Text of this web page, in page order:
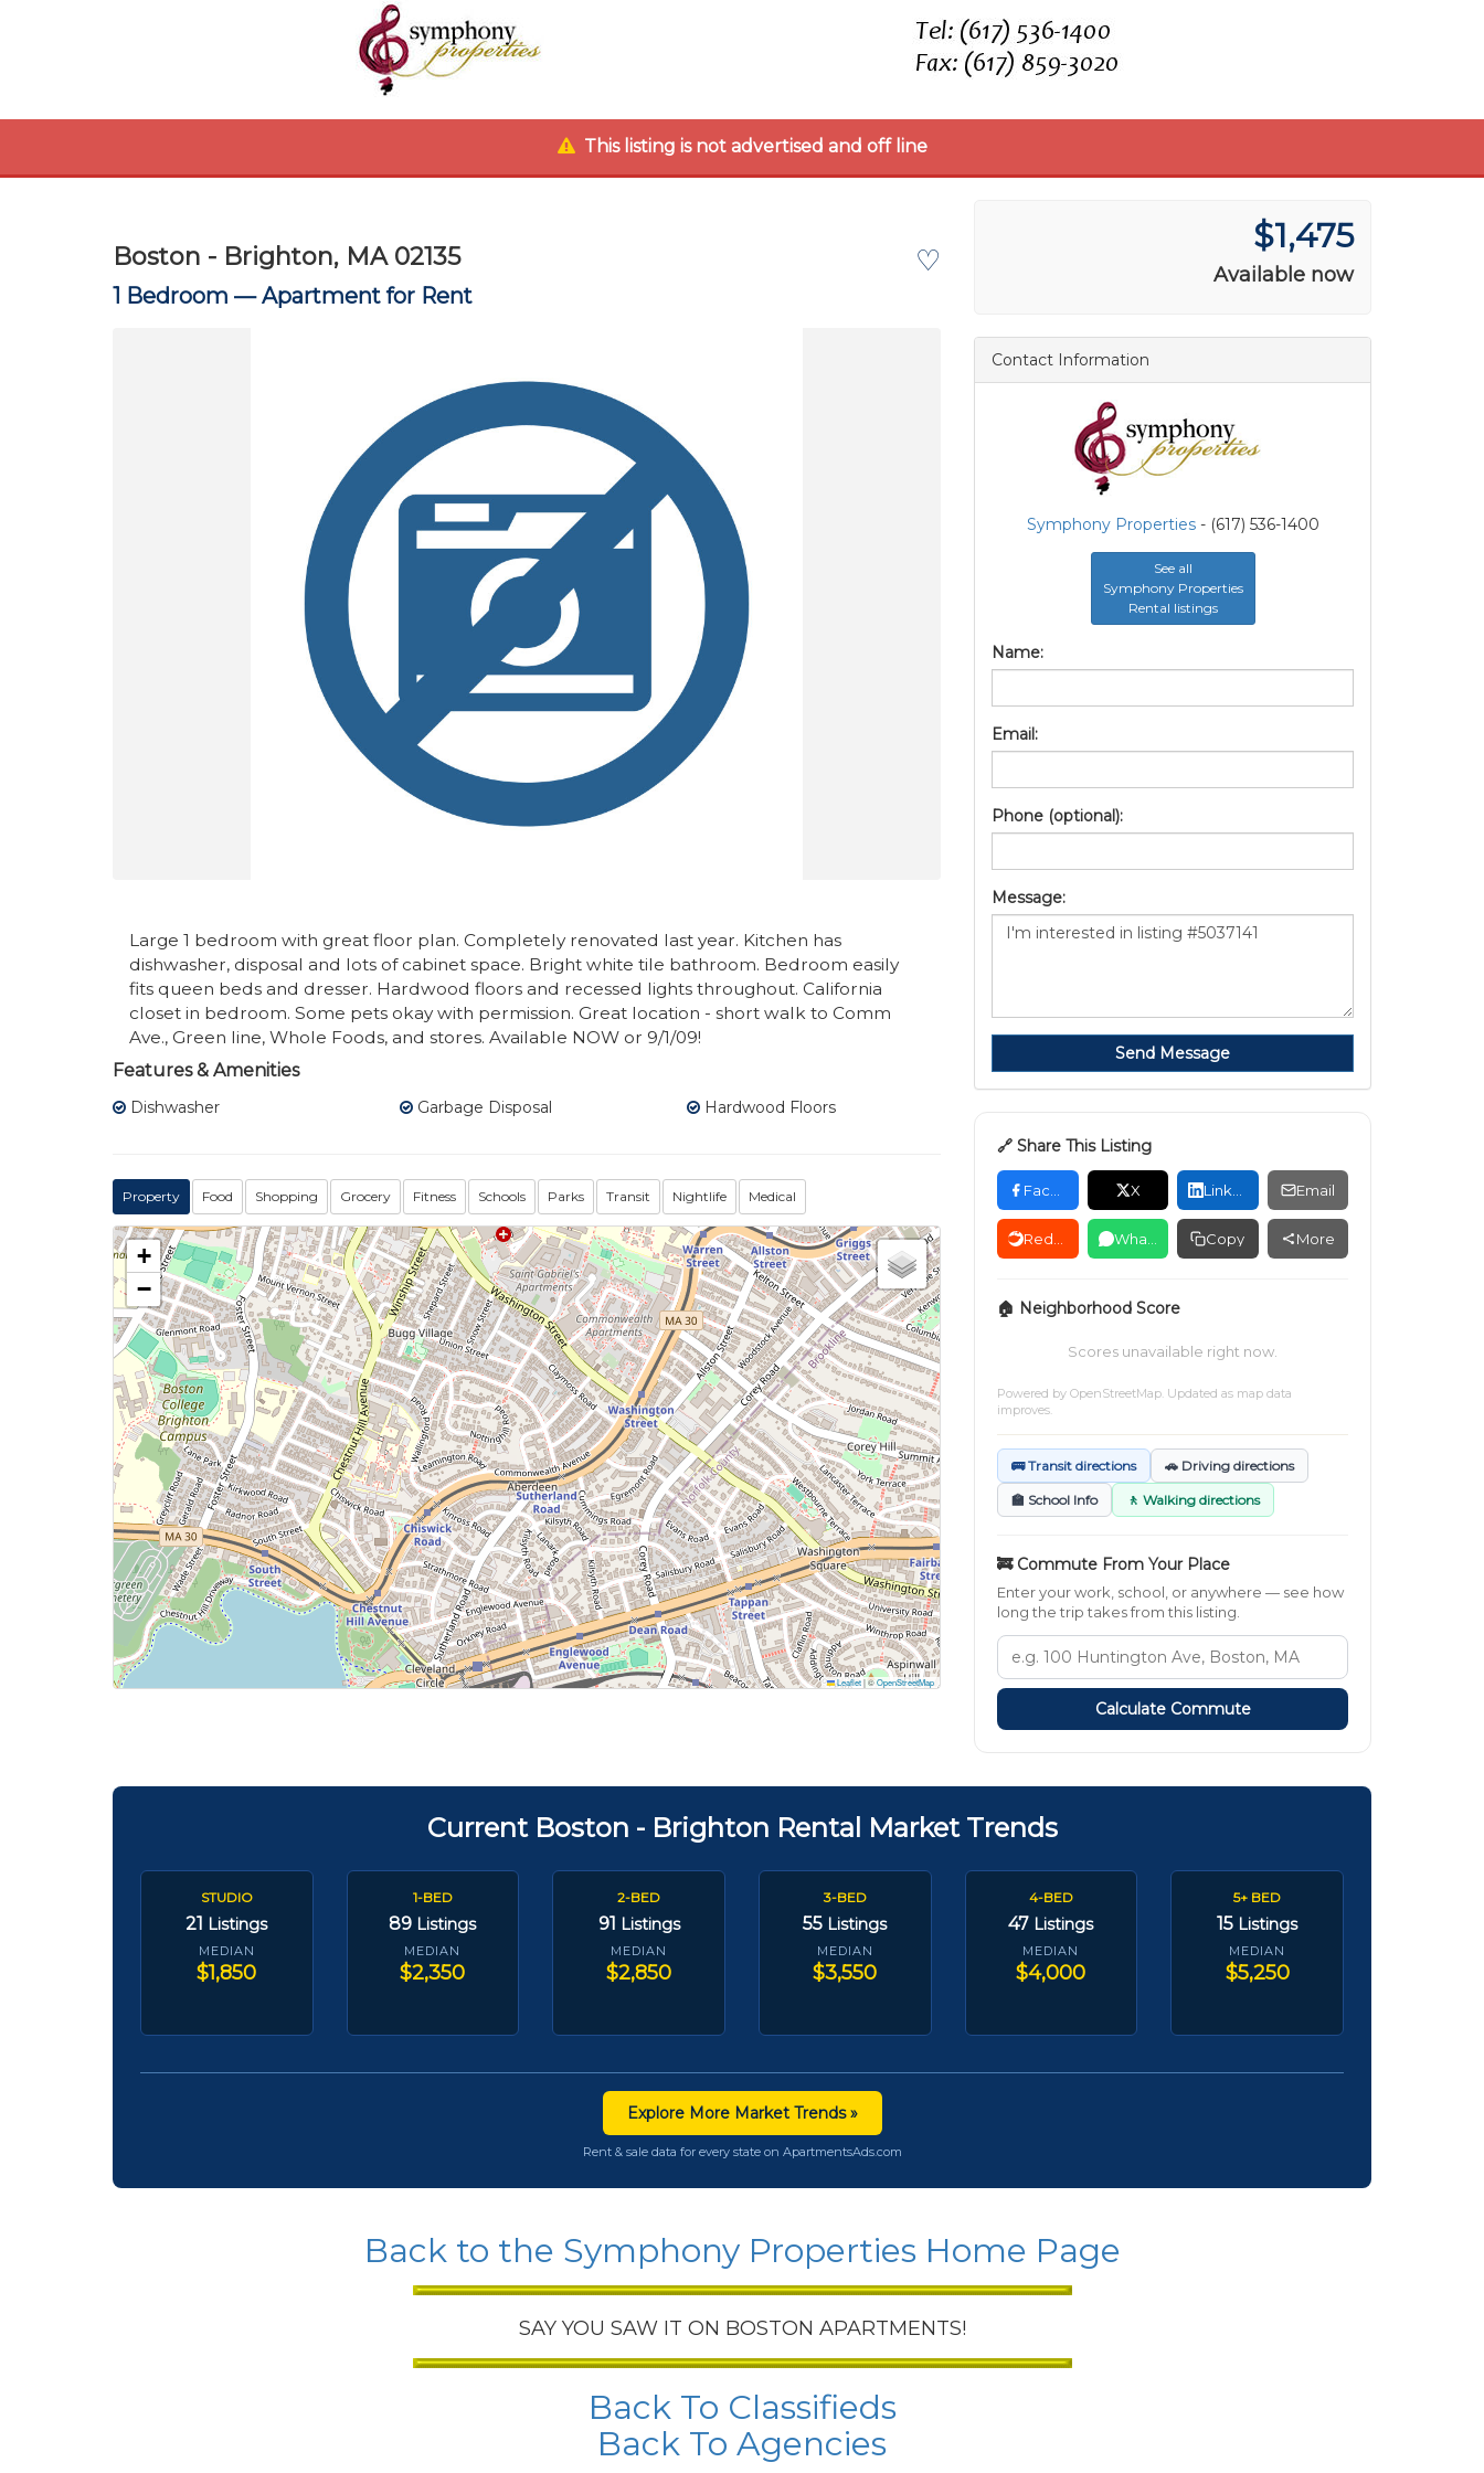
This listing is not advertised and off line
♡
Boston - Brighton, MA 02135
1 Bedroom —Apartment for Rent
Large 1 bedroom with great floor plan. Completely renovated last year. Kitchen has
dishwasher, disposal and lots of cabinet space. Bright white tile bathroom. Bedroom easily
fits queen beds and dresser. Hardwood floors and recessed lights throughout. California
closet in bedroom. Some pets okay with permission. Great location - short walk to Comm
Ave., Green line, Whole Foods, and stores. Available NOW or 9/1/09!
Features & Amenities
Dishwasher Garbage Disposal Hardwood Floors
Property Food Shopping Grocery Fitness Schools Parks Transit Nightlife Medical
+
−
Leaflet|©OpenStreetMap
$1,475
Available now
Contact Information
Symphony Properties- (617) 536-1400
See all
Symphony Properties
Rental listings
Name:
Email:
Phone (optional):
Message:
Send Message
🔗 Share This Listing
X Email
Copy More
🏠 Neighborhood Score
Scores unavailable right now.
Powered by OpenStreetMap. Updated as map data
improves.
🚌 Transit directions 🚗 Driving directions
🏫 School Info 🚶 Walking directions
🚒 Commute From Your Place
Enter your work, school, or anywhere — see how
long the trip takes from this listing.
Calculate Commute
Current Boston - Brighton Rental Market Trends
STUDIO
21 Listings
MEDIAN
$1,850
1-BED
89 Listings
MEDIAN
$2,350
2-BED
91 Listings
MEDIAN
$2,850
3-BED
55 Listings
MEDIAN
$3,550
4-BED
47 Listings
MEDIAN
$4,000
5+ BED
15 Listings
MEDIAN
$5,250
Explore More Market Trends »
Rent & sale data for every state on ApartmentsAds.com
Back to the Symphony Properties Home Page
SAY YOU SAW IT ON BOSTON APARTMENTS!
Back To Classifieds
Back To Agencies